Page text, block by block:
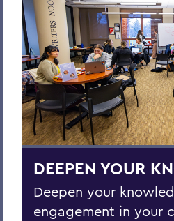
DEEPEN YOUR
Deepen your
engagement in your